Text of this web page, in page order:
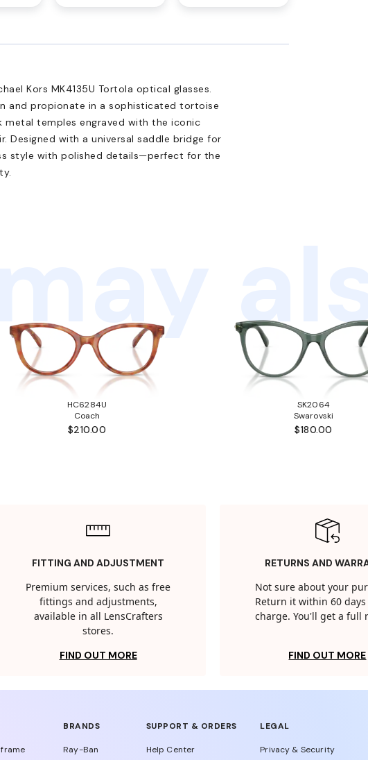
Kors MK4135U Tortola optical glasses.
and propionate in a sophisticated tortoise
metal temples engraved with the iconic
Designed with a universal saddle bridge for
style with polished details—perfect for the
HC6284U
Coach
$210.00
SK2064
Swarovski
$180.00
FITTING AND ADJUSTMENT
Premium services, such as free
fittings and adjustments,
available in all LensCrafters
stores.
FIND OUT MORE
RETURNS AND
Not sure about your
Return it within 60
charge. You'll get a full
FIND OUT MORE
BRANDS
Ray-Ban
SUPPORT & ORDERS
Help Center
LEGAL
Privacy & Security